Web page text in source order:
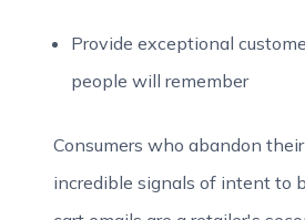
Provide exceptional
people will remember
Consumers who abandon
incredible signals of intent to